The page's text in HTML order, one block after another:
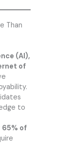
Than
(AI),
of
to
65% of